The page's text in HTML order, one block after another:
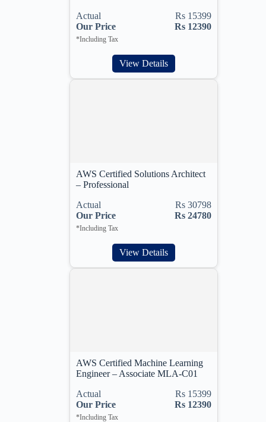
Actual
Rs 15399
Our Price
Rs 12390
*Including Tax
View Details
AWS Certified Solutions Architect
– Professional
Actual
Rs 30798
Our Price
Rs 24780
*Including Tax
View Details
AWS Certified Machine Learning
Engineer – Associate MLA-C01
Actual
Rs 15399
Our Price
Rs 12390
*Including Tax